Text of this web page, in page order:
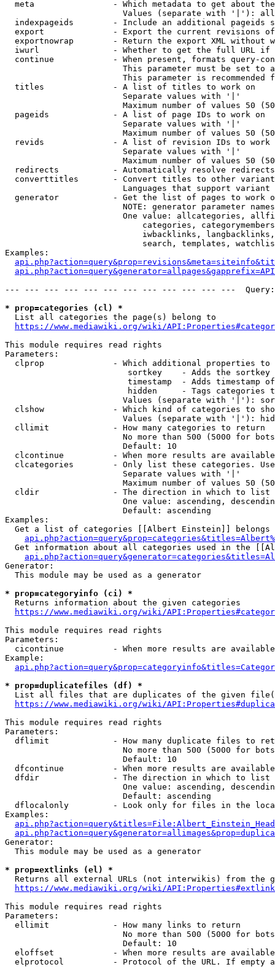
meta                - Which metadata to get about
Values (separate with '|'):
indexpageids        - Include an additional pageids
export              - Export the current revisions
exportnowrap        - Return the export XML without
iwurl               - Whether to get the full URL
continue            - When present, formats query-
This parameter must be set to
This parameter is recommended
  titles              - A list of titles to work on
                        Separate values with '|'
Maximum number of values 50
  pageids             - A list of page IDs to work on
                        Separate values with '|'
Maximum number of values 50
revids              - A list of revision IDs to work
                        Separate values with '|'
Maximum number of values 50
  redirects           - Automatically resolve redirects
converttitles       - Convert titles to other
Languages that support
generator           - Get the list of pages to work
NOTE: generator parameter
One value: allcategories,
categories,
iwbacklinks,
search, templates,
Examples:
--- --- --- --- --- --- --- --- --- --- --- ---
* prop=categories (cl) *
  List all categories the page(s) belong to
https://www.mediawiki.org/wiki/
This module requires read rights
Parameters:
clprop              - Which additional properties to
sortkey    - Adds the
timestamp  - Adds timestamp
hidden     - Tags categories
Values (separate with '|'):
clshow              - Which kind of categories to
Values (separate with '|'):
  cllimit             - How many categories to return
No more than 500 (5000 for
                        Default: 10
clcontinue          - When more results are
clcategories        - Only list these categories.
                        Separate values with '|'
Maximum number of values 50
  cldir               - The direction in which to list
One value: ascending,
                        Default: ascending
Examples:
Get a list of categories [[Albert Einstein]] belongs
Get information about all categories used in the
Generator:
  This module may be used as a generator
* prop=categoryinfo (ci) *
  Returns information about the given categories
https://www.mediawiki.org/wiki/
This module requires read rights
Parameters:
cicontinue          - When more results are
Example:
* prop=duplicatefiles (df) *
List all files that are duplicates of the given
https://www.mediawiki.org/wiki/
This module requires read rights
Parameters:
dflimit             - How many duplicate files to
No more than 500 (5000 for
                        Default: 10
dfcontinue          - When more results are
  dfdir               - The direction in which to list
One value: ascending,
                        Default: ascending
dflocalonly         - Look only for files in the
Examples:
Generator:
  This module may be used as a generator
* prop=extlinks (el) *
Returns all external URLs (not interwikis) from the
https://www.mediawiki.org/wiki/
This module requires read rights
Parameters:
  ellimit             - How many links to return
No more than 500 (5000 for
                        Default: 10
eloffset            - When more results are
elprotocol          - Protocol of the URL. If empty